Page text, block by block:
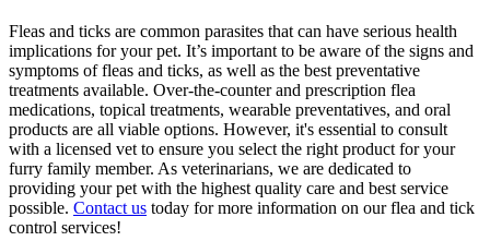
Fleas and ticks are common parasites that can have serious health
implications for your pet. It’s important to be aware of the signs and
symptoms of fleas and ticks, as well as the best preventative
treatments available. Over-the-counter and prescription flea
medications, topical treatments, wearable preventatives, and oral
products are all viable options. However, it's essential to consult
with a licensed vet to ensure you select the right product for your
furry family member. As veterinarians, we are dedicated to
providing your pet with the highest quality care and best service
possible. Contact us today for more information on our flea and tick
control services!